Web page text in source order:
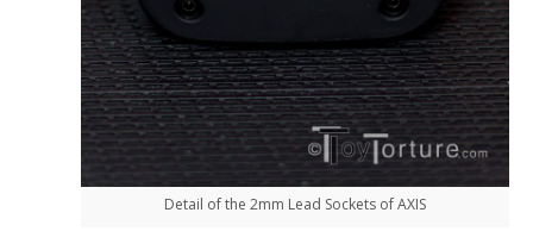
Detail of the 2mm Lead Sockets of AXIS